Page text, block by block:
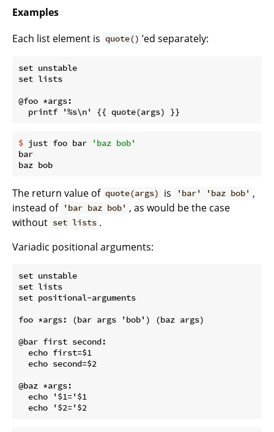
Examples
Each list element is quote() ’ed separately:
set unstable
set lists
@foo *args:
$ just foo bar
'baz bob'
bar
The return value of quote(args) is 'bar' 'baz bob' ,
instead of 'bar baz bob' , as would be the case
without set lists .
Variadic positional arguments:
set unstable
set lists
set positional-arguments
foo *args: (bar args 'bob') (baz args)
@bar first second:
  echo first=$1
  echo second=$2
@baz *args:
  echo '$1='$1